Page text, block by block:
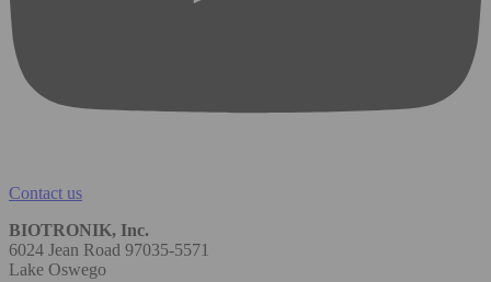
Contact us
BIOTRONIK, Inc.
6024 Jean Road 97035-5571
Lake Oswego